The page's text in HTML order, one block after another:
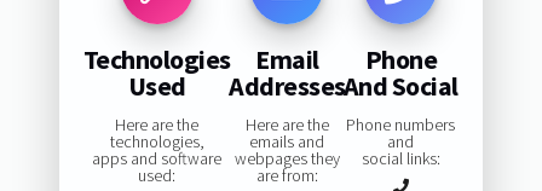
Technologies
Used
Here are the
technologies,
apps and software
used:
Email
Addresses
Here are the
emails and
webpages they
are from:
Phone
And Social
Phone numbers
and
social links: